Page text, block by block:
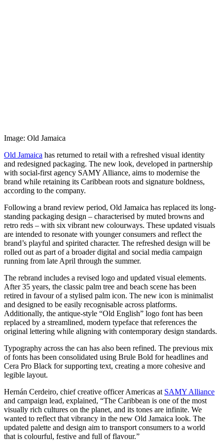
Image: Old Jamaica
Old Jamaica has returned to retail with a refreshed visual identity
and redesigned packaging. The new look, developed in partnership
with social-first agency SAMY Alliance, aims to modernise the
brand while retaining its Caribbean roots and signature boldness,
according to the company.
Following a brand review period, Old Jamaica has replaced its long-
standing packaging design – characterised by muted browns and
retro reds – with six vibrant new colourways. These updated visuals
are intended to resonate with younger consumers and reflect the
brand’s playful and spirited character. The refreshed design will be
rolled out as part of a broader digital and social media campaign
running from late April through the summer.
The rebrand includes a revised logo and updated visual elements.
After 35 years, the classic palm tree and beach scene has been
retired in favour of a stylised palm icon. The new icon is minimalist
and designed to be easily recognisable across platforms.
Additionally, the antique-style “Old English” logo font has been
replaced by a streamlined, modern typeface that references the
original lettering while aligning with contemporary design standards.
Typography across the can has also been refined. The previous mix
of fonts has been consolidated using Brule Bold for headlines and
Cera Pro Black for supporting text, creating a more cohesive and
legible layout.
Hernán Cerdeiro, chief creative officer Americas at SAMY Alliance
and campaign lead, explained, “The Caribbean is one of the most
visually rich cultures on the planet, and its tones are infinite. We
wanted to reflect that vibrancy in the new Old Jamaica look. The
updated palette and design aim to transport consumers to a world
that is colourful, festive and full of flavour.”